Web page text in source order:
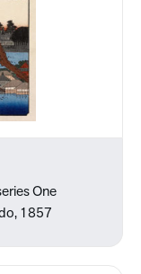
One
1857